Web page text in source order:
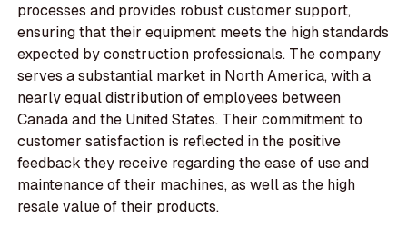
processes and provides robust customer support,
ensuring that their equipment meets the high standards
expected by construction professionals. The company
serves a substantial market in North America, with a
nearly equal distribution of employees between
Canada and the United States. Their commitment to
customer satisfaction is reflected in the positive
feedback they receive regarding the ease of use and
maintenance of their machines, as well as the high
resale value of their products.